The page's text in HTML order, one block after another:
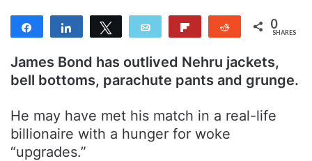
t
Share Share Tweet Email Reddit 0
SHARES
James Bond has outlived Nehru jackets,
bell bottoms, parachute pants and grunge.
He may have met his match in a real-life
billionaire with a hunger for woke
“upgrades.”